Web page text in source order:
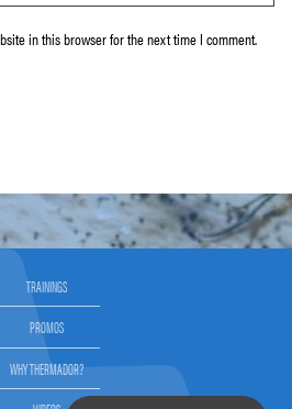
in this browser for the next time I comment.
TRAININGS
PROMOS
WHY THERMADOR?